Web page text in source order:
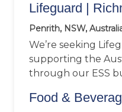
Lifeguard |
Penrith, NSW,
We’re seeking
supporting the
through our ESS
Food &